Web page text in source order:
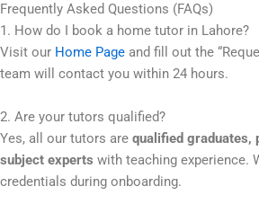
Frequently Asked Questions (FAQs)
1. How do I book a home tutor in Lahore?
Visit our Home Page and fill out the
team will contact you within 24 hours.
2. Are your tutors qualified?
Yes, all our tutors are qualified graduates,
subject experts with teaching experience.
credentials during onboarding.